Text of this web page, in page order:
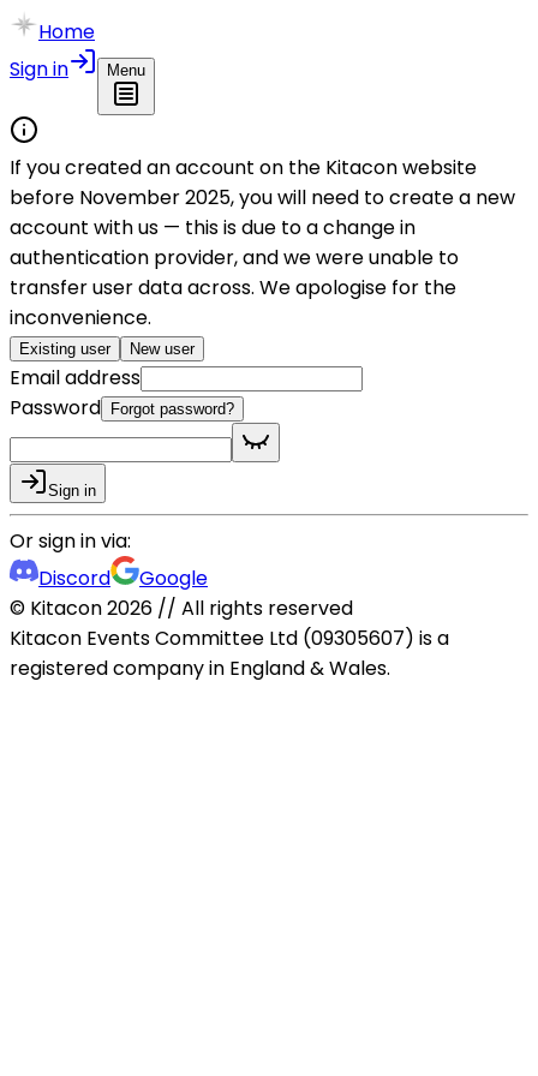
Home
Sign in
Menu
If you created an account on the Kitacon website
before November 2025, you will need to create a new
account with us — this is due to a change in
authentication provider, and we were unable to
transfer user data across. We apologise for the
inconvenience.
Existing user New user
Email address
Password
Forgot password?
Sign in
Or sign in via:
Discord
Google
© Kitacon2026 // All rights reserved
Kitacon Events Committee Ltd (09305607) is a
registered company in England & Wales.